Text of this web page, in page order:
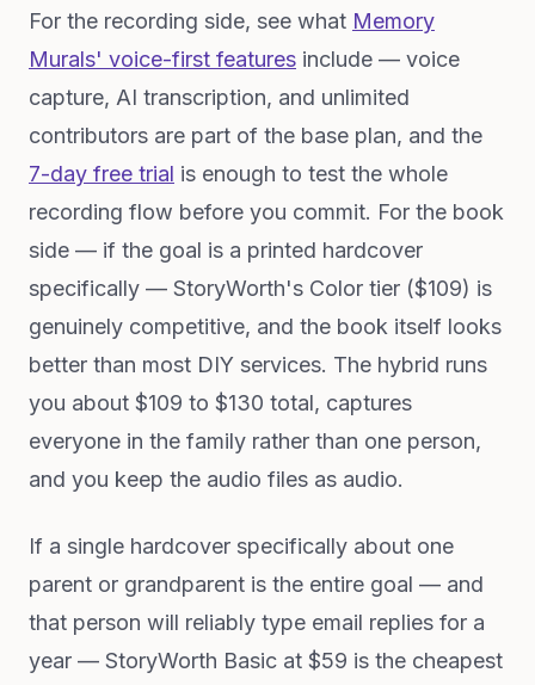
For the recording side, see what Memory
Murals' voice-first features include — voice
capture, AI transcription, and unlimited
contributors are part of the base plan, and the
7-day free trial is enough to test the whole
recording flow before you commit. For the book
side — if the goal is a printed hardcover
specifically — StoryWorth's Color tier ($109) is
genuinely competitive, and the book itself looks
better than most DIY services. The hybrid runs
you about $109 to $130 total, captures
everyone in the family rather than one person,
and you keep the audio files as audio.
If a single hardcover specifically about one
parent or grandparent is the entire goal — and
that person will reliably type email replies for a
year — StoryWorth Basic at $59 is the cheapest